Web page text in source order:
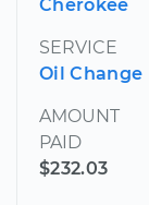
Cherokee
SERVICE
Oil Change
AMOUNT
PAID
$232.03